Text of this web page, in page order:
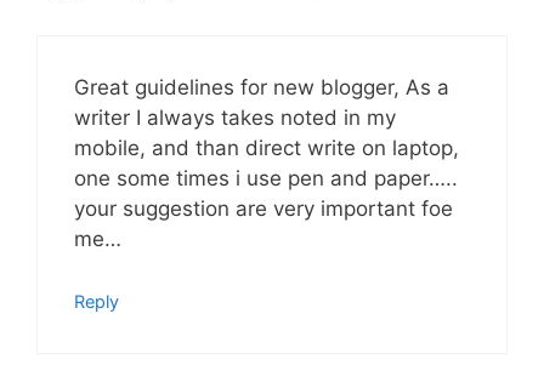
Great guidelines for new blogger, As a
writer I always takes noted in my
mobile, and than direct write on laptop,
one some times i use pen and paper…..
your suggestion are very important foe
me…
Reply